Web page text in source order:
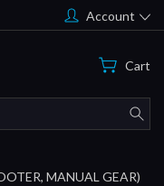
Account
Cart
MANUAL GEAR)